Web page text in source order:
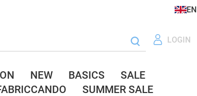
EN
LOGIN
NEW BASICS
SALE
SUMMER SALE